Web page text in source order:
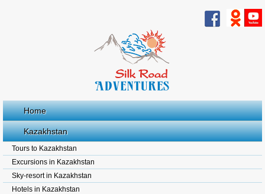
Home
Kazakhstan
Tours to Kazakhstan
Excursions in Kazakhstan
Sky-resort in Kazakhstan
Hotels in Kazakhstan